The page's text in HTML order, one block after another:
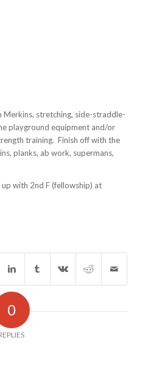
stretching, side-straddle-
playground equipment and/or
training. Finish off with the
planks, ab work, supermans,
with 2nd F (fellowship) at
0